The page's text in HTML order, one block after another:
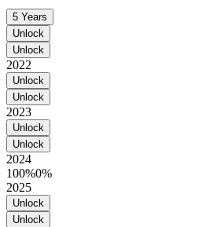
5 Years
Unlock
Unlock
2022
Unlock
Unlock
2023
Unlock
Unlock
2024
100%0%
2025
Unlock
Unlock